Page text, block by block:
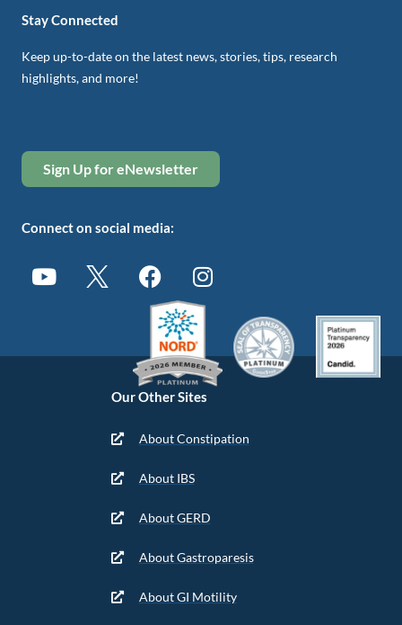
Our Other Sites
About Constipation
About IBS
About GERD
About Gastroparesis
About GI Motility
Stay Connected
Keep up-to-date on the latest news, stories, tips, research
highlights, and more!
Sign Up for eNewsletter
Connect on social media: